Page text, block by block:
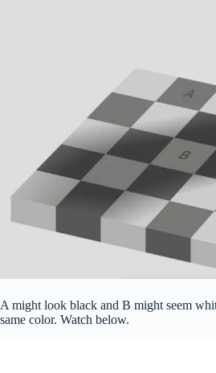
A might look black and B might seem
same color. Watch below.